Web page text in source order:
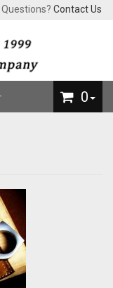
Questions? Contact Us
0